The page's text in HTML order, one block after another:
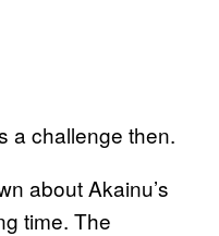
a challenge then.
about Akainu’s
time. The